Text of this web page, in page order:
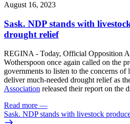
August 16, 2023
Sask. NDP stands with
drought relief
REGINA - Today, Official Opposition
Wotherspoon once again called on the
governments to listen to the concerns of
deliver much-needed drought relief as
Association released their report on the
Read more —
Sask. NDP stands with livestock